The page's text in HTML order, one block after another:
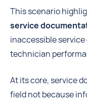
This scenario
service
inaccessible
technician
At its core, service
field not because